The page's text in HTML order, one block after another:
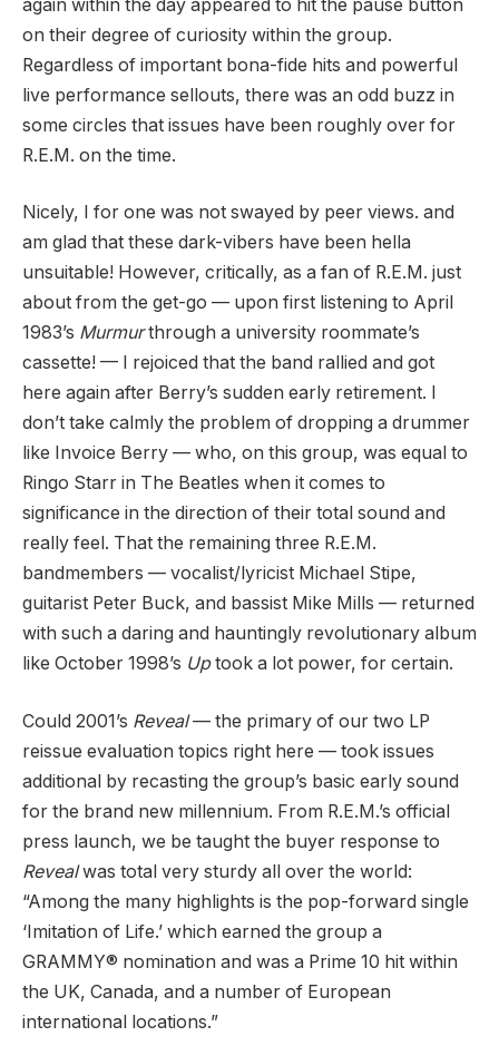
again within the day appeared to hit the pause button
on their degree of curiosity within the group.
Regardless of important bona-fide hits and powerful
live performance sellouts, there was an odd buzz in
some circles that issues have been roughly over for
R.E.M. on the time.
Nicely, I for one was not swayed by peer views. and
am glad that these dark-vibers have been hella
unsuitable! However, critically, as a fan of R.E.M. just
about from the get-go — upon first listening to April
1983’s Murmurthrough a university roommate’s
cassette! — I rejoiced that the band rallied and got
here again after Berry’s sudden early retirement. I
don’t take calmly the problem of dropping a drummer
like Invoice Berry — who, on this group, was equal to
Ringo Starr in The Beatles when it comes to
significance in the direction of their total sound and
really feel. That the remaining three R.E.M.
bandmembers — vocalist/lyricist Michael Stipe,
guitarist Peter Buck, and bassist Mike Mills — returned
with such a daring and hauntingly revolutionary album
like October 1998’s Uptook a lot power, for certain.
Could 2001’s Reveal— the primary of our two LP
reissue evaluation topics right here — took issues
additional by recasting the group’s basic early sound
for the brand new millennium. From R.E.M.’s official
press launch, we be taught the buyer response to
Revealwas total very sturdy all over the world:
“Among the many highlights is the pop-forward single
‘Imitation of Life.’ which earned the group a
GRAMMY® nomination and was a Prime 10 hit within
the UK, Canada, and a number of European
international locations.”